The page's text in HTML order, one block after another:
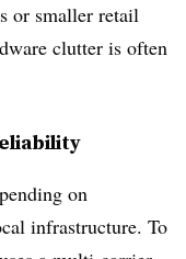
or smaller retail
clutter is often
on
infrastructure. To